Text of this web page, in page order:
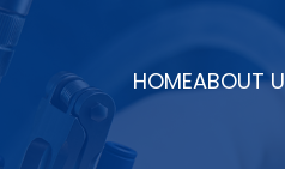
HOMEABOUT